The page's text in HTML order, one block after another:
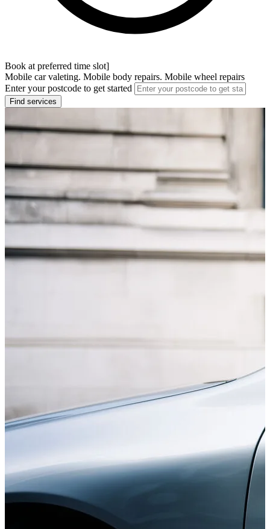
Book at preferred time slot]
Mobile car valeting. Mobile body repairs. Mobile wheel repairs
Enter your postcode to get started
Find services